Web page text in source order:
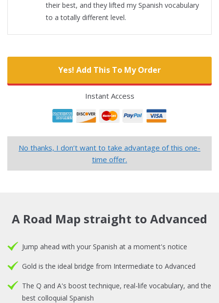
their best, and they lifted my Spanish vocabulary
to a totally different level.
Yes! Add This To My Order
Instant Access
No thanks, I don’t want to take advantage of this one-
time offer.
A Road Map straight to Advanced
Jump ahead with your Spanish at a moment's notice
Gold is the ideal bridge from Intermediate to Advanced
The Q and A's boost technique, real-life vocabulary, and the
best colloquial Spanish